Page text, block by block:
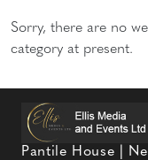
Sorry, there are no
category at present.
Pantile House |